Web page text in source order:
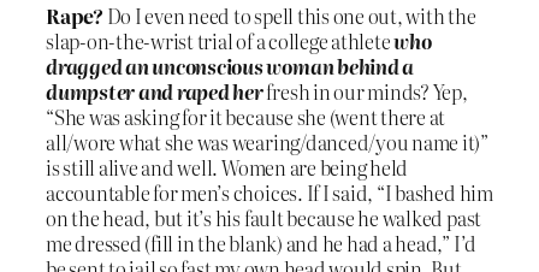
Rape? Do I even need to spell this one out, with the
slap-on-the-wrist trial of a college athletewho
dragged an unconscious woman behind a
dumpster and raped herfresh in our minds? Yep,
“She was asking for it because she (went there at
all/wore what she was wearing/danced/you name it)”
is still alive and well. Women are being held
accountable for men’s choices. If I said, “I bashed him
on the head, but it’s his fault because he walked past
me dressed (fill in the blank) and he had a head,” I’d